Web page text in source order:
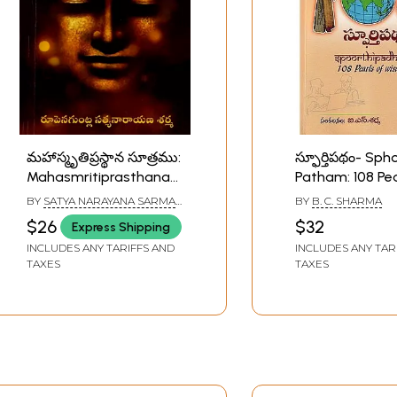
మహాస్మృతిప్రస్థాన సూత్రము:
Mahasmritiprasthana
Sutra (The Buddha's
Great Discourse on
Vipassana Meditation)
Telugu
BY SATYA NARAYANA SARMA
RUPENAGUNTLA
$26 Express Shipping
INCLUDES ANY TARIFFS AND
TAXES
స్ఫూర్తిపథం-
Patham: 108
Wisdom (Telugu)
BY B. C. SHARMA
$32
INCLUDES ANY
TAXES